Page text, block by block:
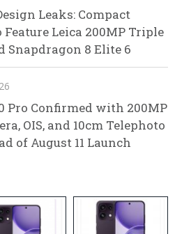
Leaks: Compact
Leica 200MP Triple
Snapdragon 8 Elite 6
Pro Confirmed with 200MP
OIS, and 10cm Telephoto
of August 11 Launch